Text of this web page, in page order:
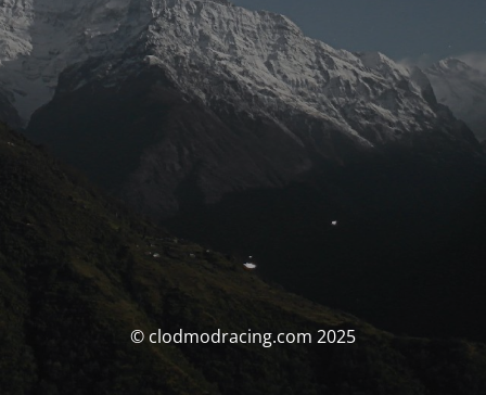
© clodmodracing.com 2025